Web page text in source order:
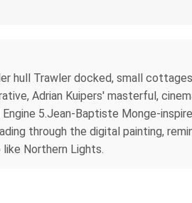
hull Trawler docked, small
Adrian Kuipers' masterful,
5.Jean-Baptiste Monge-
through the digital painting,
Northern Lights.